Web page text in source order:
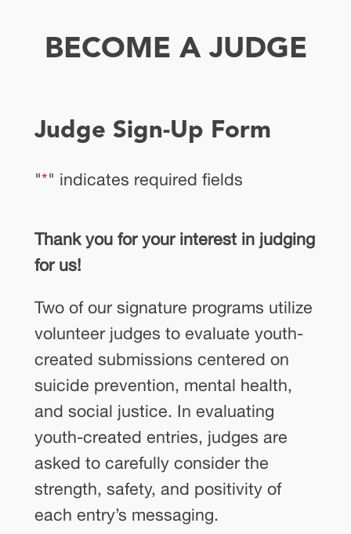
BECOME A JUDGE
Judge Sign-Up Form
"*" indicates required fields
Thank you for your interest in judging
for us!
Two of our signature programs utilize
volunteer judges to evaluate youth-
created submissions centered on
suicide prevention, mental health,
and social justice. In evaluating
youth-created entries, judges are
asked to carefully consider the
strength, safety, and positivity of
each entry’s messaging.